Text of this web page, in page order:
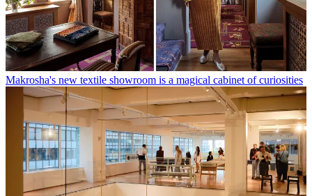
Makrosha's new textile showroom is a magical cabinet of curiosities